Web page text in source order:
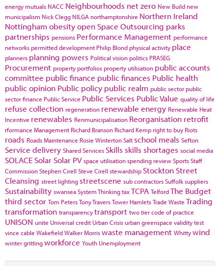
energy mutuals NACC Neighbourhoods net zero New Build new
municipalism Nick Clegg NILGA northamptonshire Northern Ireland
Nottingham obesityopen Space Outsourcing parks
partnerships pensions Performance Management performance
networks permitted development Philip Blond physical activity place
planners planning powers Political vision politics PRASEG
Procurement property portfolios property utilisation public accounts
committee public finance public finances Public health
public opinion Public policy public realm public sector public
sector finance Public Service Public Services Public Value quality of life
refuse collection regeneration renewable energy Renewable Heat
Incentive renewables Renmunicipalisation Reorganisation retrofit
rformance Management Richard Branson Richard Kemp right to buy Riots
roads Roads Maintenance Rosie WintertonSalt school meals Sefton
Service delivery Shared Services Skills skills shortages social media
SOLACE Solar Solar PV space utilisationspending reviewSportsStaff
CommissionStephen Cirell Steve Cirell stewardship Stockton Street
Cleansing street lighting streetscene sub contractorsSuffolksuppliers
Sustainability swanseaSystem ThinkingtaxTCPA TelfordThe Budget
third sector Tom PetersTony TraversTower HamletsTrade Waste Trading
transformation transparencytransport two tier code of practice
UNISON unite Universal credit Urban Crisis urban greenspace validity test
vince cable WakefieldWalker Morriswaste management Whittywind
winter grittingworkforce Youth Unemployment